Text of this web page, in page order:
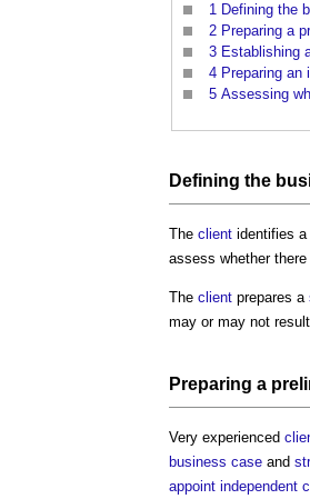
1 Defining the
2 Preparing a
3 Establishing
4 Preparing an
5 Assessing
Defining the
The client identifies a
assess whether
The client prepares a
may or may not
Preparing a
Very experienced
business case and
appoint independent